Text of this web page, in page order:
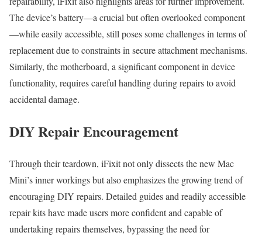
The device’s battery—a crucial but often overlooked component
—while easily accessible, still poses some challenges in terms of
replacement due to constraints in secure attachment mechanisms.
Similarly, the motherboard, a significant component in device
functionality, requires careful handling during repairs to avoid
accidental damage.
DIY Repair Encouragement
Through their teardown, iFixit not only dissects the new Mac
Mini’s inner workings but also emphasizes the growing trend of
encouraging DIY repairs. Detailed guides and readily accessible
repair kits have made users more confident and capable of
undertaking repairs themselves, bypassing the need for